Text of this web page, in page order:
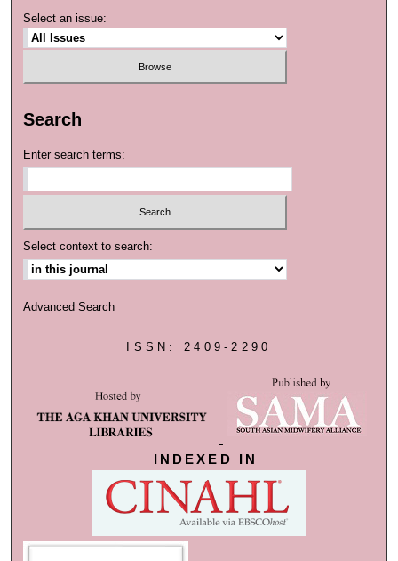
Select an issue:
Search
Enter search terms:
Select context to search:
Advanced Search
ISSN: 2409-2290
INDEXED IN